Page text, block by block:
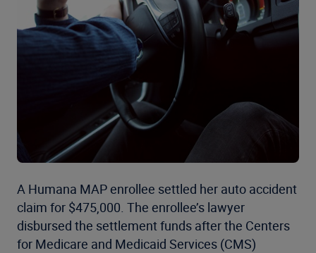
A Humana MAP enrollee settled her auto accident
claim for $475,000. The enrollee’s lawyer
disbursed the settlement funds after the Centers
for Medicare and Medicaid Services (CMS)